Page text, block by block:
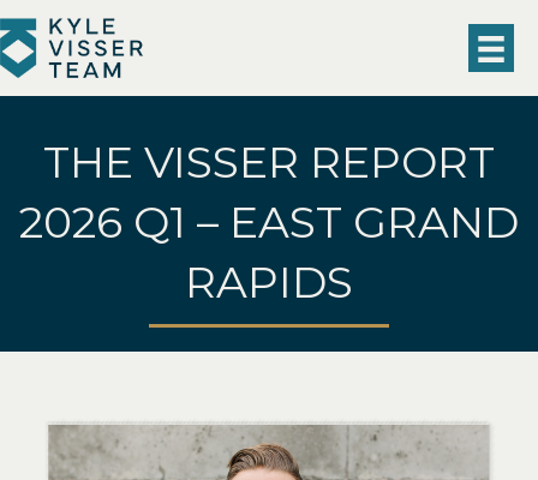
THE VISSER REPORT
2026 Q1 – EAST GRAND
RAPIDS